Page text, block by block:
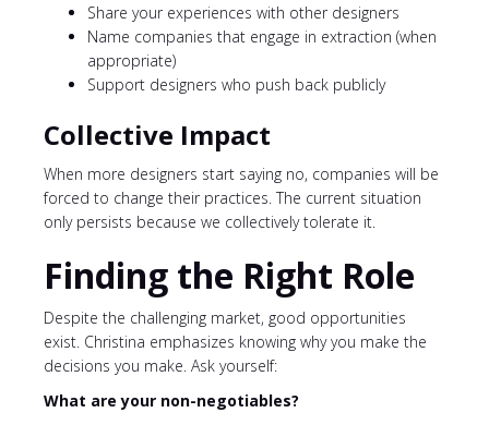
Share your experiences with other designers
Name companies that engage in extraction (when
appropriate)
Support designers who push back publicly
Collective Impact
When more designers start saying no, companies will be
forced to change their practices. The current situation
only persists because we collectively tolerate it.
Finding the Right Role
Despite the challenging market, good opportunities
exist. Christina emphasizes knowing why you make the
decisions you make. Ask yourself:
What are your non-negotiables?